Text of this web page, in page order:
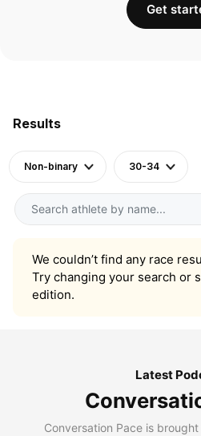
Results
Non-binary 30-34
We couldn’t find any race
Try changing your search or
edition.
Get
Latest
Conversation Pace is